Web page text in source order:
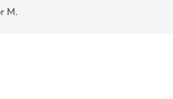
recommend and rebook!
M.